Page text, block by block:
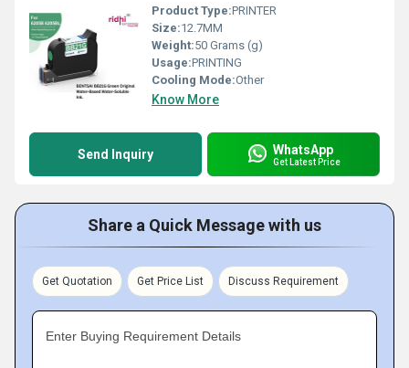
Product Type:PRINTER
Size:12.7MM
Weight:50 Grams (g)
Usage:PRINTING
Cooling Mode:Other
Know More
Send Inquiry WhatsApp
Get Latest Price
Share a Quick Message with us
Get Quotation Get Price List Discuss Requirement
Enter Buying Requirement Details